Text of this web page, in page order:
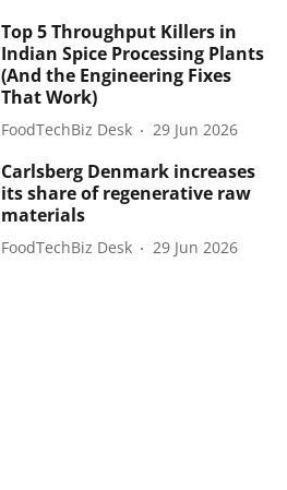
Top 5 Throughput Killers in
Indian Spice Processing Plants
(And the Engineering Fixes
That Work)
FoodTechBiz Desk 29 Jun 2026
Carlsberg Denmark increases
its share of regenerative raw
materials
FoodTechBiz Desk 29 Jun 2026